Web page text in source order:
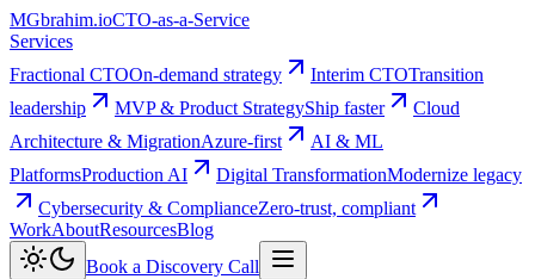
MGbrahim.ioCTO-as-a-Service
Services
Fractional CTOOn-demand strategy Interim CTOTransition
leadership
MVP & Product StrategyShip faster
Cloud
Architecture & MigrationAzure-first
AI & ML
PlatformsProduction AI Digital TransformationModernize legacy
Cybersecurity & ComplianceZero-trust, compliant
WorkAboutResourcesBlog
Book a Discovery Call